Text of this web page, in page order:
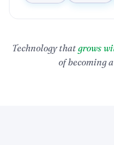
Technology thatgrows
of becoming